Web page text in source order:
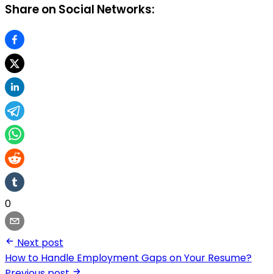
Share on Social Networks:
0
Next post
How to Handle Employment Gaps on Your Resume?